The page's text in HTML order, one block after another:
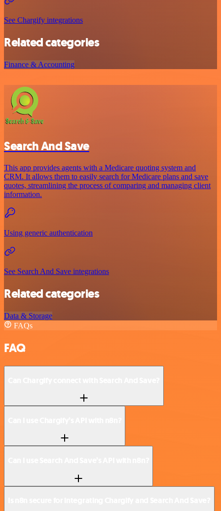
See Chargify integrations
Related categories
Finance & Accounting
Search And Save
This app provides agents with a Medicare quoting system and
CRM. It allows them to easily search for Medicare plans and save
quotes, streamlining the process of comparing and managing client
information.
Using generic authentication
See Search And Save integrations
Related categories
Data & Storage
FAQs
FAQ